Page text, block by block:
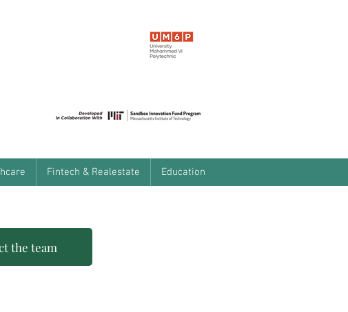
Fintech & Realestate Education
the team